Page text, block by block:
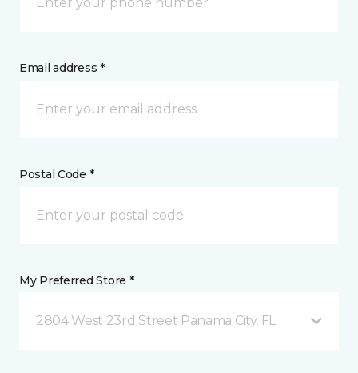
Email address *
Postal Code *
My Preferred Store *
2804 West 23rd Street Panama City, FL